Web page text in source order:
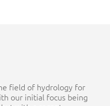
field of hydrology for
our initial focus being